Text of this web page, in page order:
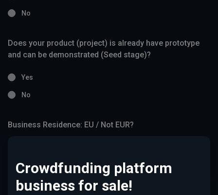
No
Does your product (project) is already have prototype
and can be demonstrated (Seed stage)?
Yes
No
Business Residence: EU / Not EUR?
No
Crowdfunding platform
business for sale!